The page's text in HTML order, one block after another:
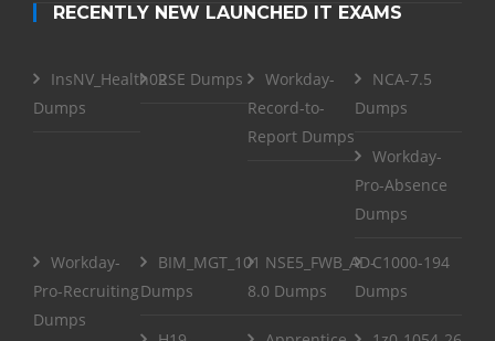
RECENTLY NEW LAUNCHED IT EXAMS
InsNV_Health02
Dumps
RSE Dumps
Workday-
Record-to-
Report Dumps
NCA-7.5
Dumps
Workday-
Pro-Absence
Dumps
Workday-
Pro-Recruiting
Dumps
BIM_MGT_101
Dumps
NSE5_FWB_AD-
8.0 Dumps
C1000-194
Dumps